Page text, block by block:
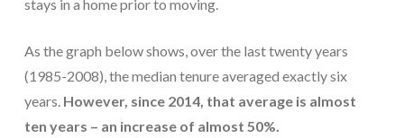
stays in a home prior to moving.
As the graph below shows, over the last twenty years
(1985-2008), the median tenure averaged exactly six
years. However, since 2014, that average is almost
ten years – an increase of almost 50%.